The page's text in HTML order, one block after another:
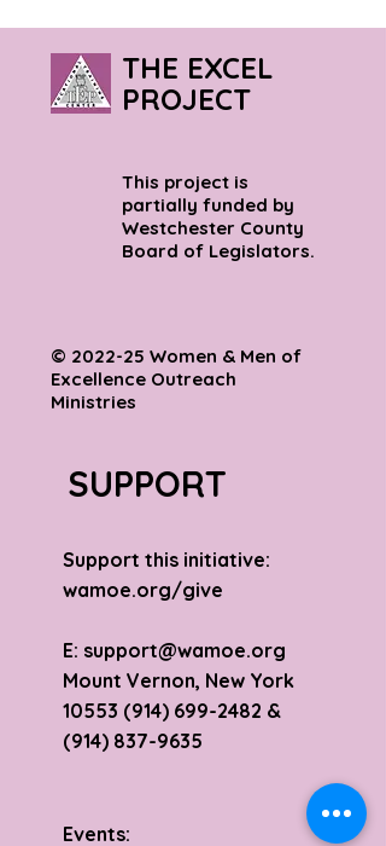
THE EXCEL
PROJECT
This project is
partially funded by
Westchester County
Board of Legislators.
© 2022-25 Women & Men of
Excellence Outreach
Ministries
SUPPORT
Support this initiative:
wamoe.org/give
E: support@wamoe.org
Mount Vernon, New York
10553 (914) 699-2482 &
(914) 837-9635
Events: